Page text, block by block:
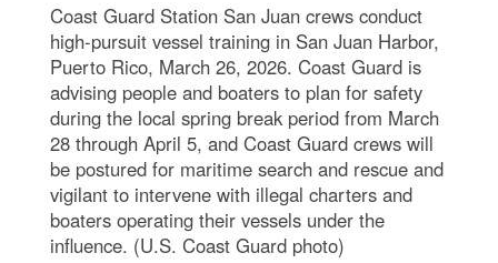
Coast Guard Station San Juan crews conduct
high-pursuit vessel training in San Juan Harbor,
Puerto Rico, March 26, 2026. Coast Guard is
advising people and boaters to plan for safety
during the local spring break period from March
28 through April 5, and Coast Guard crews will
be postured for maritime search and rescue and
vigilant to intervene with illegal charters and
boaters operating their vessels under the
influence. (U.S. Coast Guard photo)